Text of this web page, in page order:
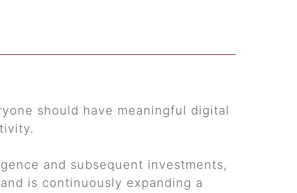
should have meaningful digital
and subsequent investments,
is continuously expanding a